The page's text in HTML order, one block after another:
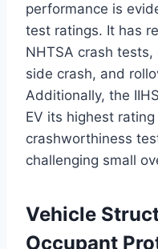
performance is
test ratings. It has
NHTSA crash
side crash, and
Additionally, the
EV its highest
crashworthiness
challenging small
Vehicle
Occupant